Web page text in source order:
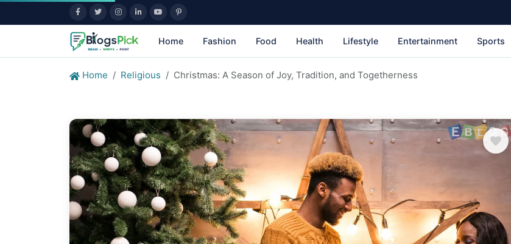
Home Fashion Food Health Lifestyle Entertainment Sports
Home Religious Christmas: A Season of Joy, Tradition, and Togetherness